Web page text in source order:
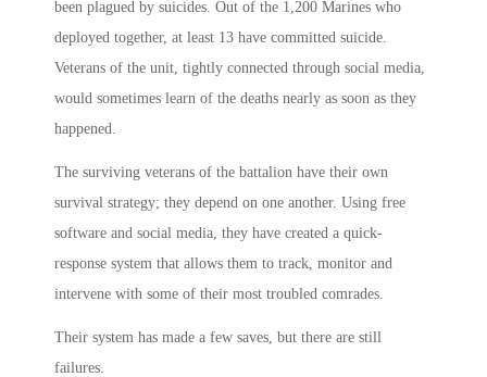
been plagued by suicides. Out of the 1,200 Marines who
deployed together, at least 13 have committed suicide.
Veterans of the unit, tightly connected through social media,
would sometimes learn of the deaths nearly as soon as they
happened.
The surviving veterans of the battalion have their own
survival strategy; they depend on one another. Using free
software and social media, they have created a quick-
response system that allows them to track, monitor and
intervene with some of their most troubled comrades.
Their system has made a few saves, but there are still
failures.